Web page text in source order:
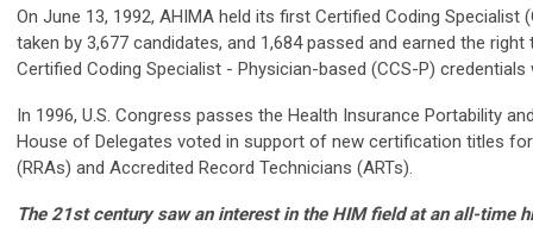
On June 13, 1992, AHIMA held its first Certified Coding Specialist
taken by 3,677 candidates, and 1,684 passed and earned the
Certified Coding Specialist - Physician-based (CCS-P) credentials
In 1996, U.S. Congress passes the Health Insurance Portability
House of Delegates voted in support of new certification titles
(RRAs) and Accredited Record Technicians (ARTs).
The 21st century saw an interest in the HIM field at an all-time